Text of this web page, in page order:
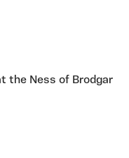
the Ness of Brodgar